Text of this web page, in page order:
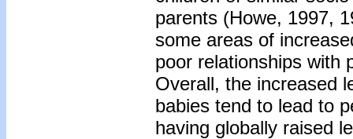
parents (Howe, 1997,
some areas of
poor relationships with
Overall, the increased
babies tend to lead to
having globally raised